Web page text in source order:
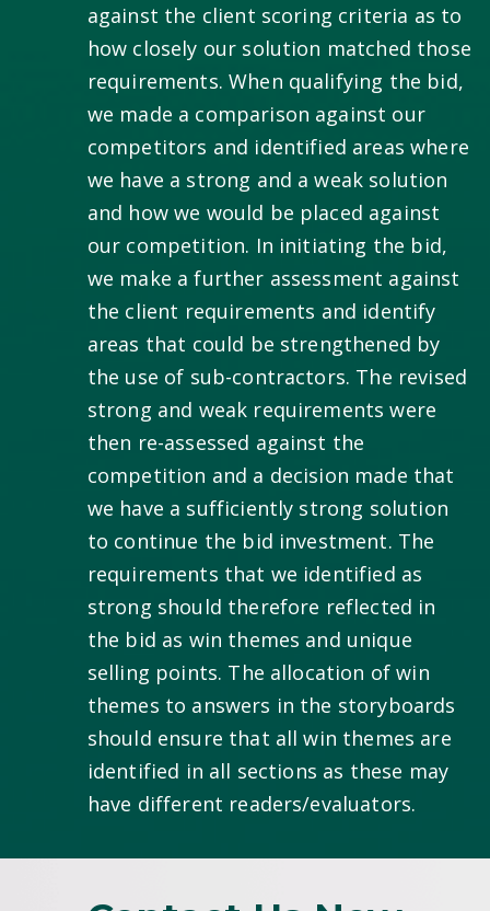
against the client scoring criteria as to
how closely our solution matched those
requirements. When qualifying the bid,
we made a comparison against our
competitors and identified areas where
we have a strong and a weak solution
and how we would be placed against
our competition. In initiating the bid,
we make a further assessment against
the client requirements and identify
areas that could be strengthened by
the use of sub-contractors. The revised
strong and weak requirements were
then re-assessed against the
competition and a decision made that
we have a sufficiently strong solution
to continue the bid investment. The
requirements that we identified as
strong should therefore reflected in
the bid as win themes and unique
selling points. The allocation of win
themes to answers in the storyboards
should ensure that all win themes are
identified in all sections as these may
have different readers/evaluators.